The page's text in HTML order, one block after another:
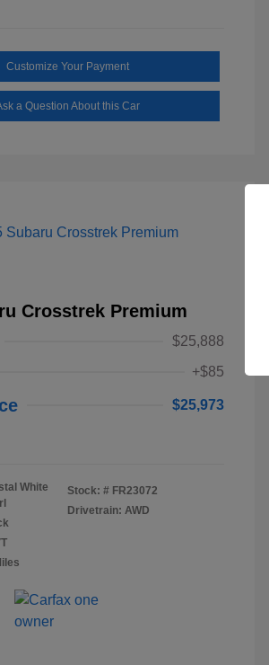
Customize Your Payment
a Question About this Car
Crosstrek Premium
$25,888
+$85
$25,973
White
Stock: # FR23072
Drivetrain: AWD